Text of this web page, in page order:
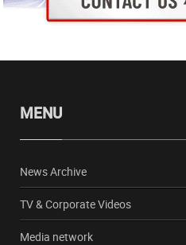
MENU
News Archive
TV & Corporate Videos
Media network